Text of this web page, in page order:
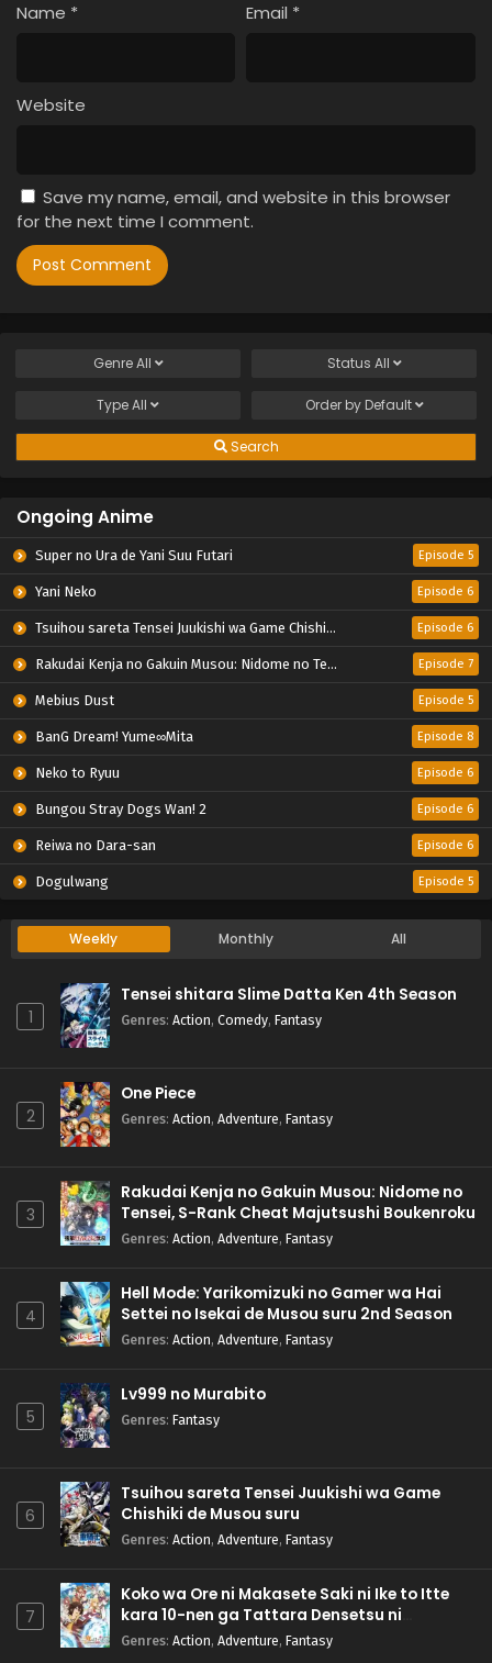
Name * Email *
Website
Save my name, email, and website in this browser
for the next time I comment.
GenreAll Status All
TypeAll Order by Default
Search
Ongoing Anime
Super no Ura de Yani Suu Futari Episode 5
Yani Neko Episode 6
Tsuihou sareta Tensei Juukishi wa Game Chishiki de Musou suru Episode 6
Rakudai Kenja no Gakuin Musou: Nidome no Tensei, S-Rank Cheat Majutsushi Boukenroku Episode 7
Mebius Dust Episode 5
BanG Dream! Yume∞Mita Episode 8
Neko to Ryuu Episode 6
Bungou Stray Dogs Wan! 2 Episode 6
Reiwa no Dara-san Episode 6
Dogulwang Episode 5
Weekly Monthly All
1
Tensei shitara Slime Datta Ken 4th Season
Genres: Action, Comedy, Fantasy
2
One Piece
Genres: Action, Adventure, Fantasy
3
Rakudai Kenja no Gakuin Musou: Nidome no
Tensei, S-Rank Cheat Majutsushi Boukenroku
Genres: Action, Adventure, Fantasy
4
Hell Mode: Yarikomizuki no Gamer wa Hai
Settei no Isekai de Musou suru 2nd Season
Genres: Action, Adventure, Fantasy
5
Lv999 no Murabito
Genres: Fantasy
6
Tsuihou sareta Tensei Juukishi wa Game
Chishiki de Musou suru
Genres: Action, Adventure, Fantasy
7
Koko wa Ore ni Makasete Saki ni Ike to Itte
kara 10-nen ga Tattara Densetsu ni
Natteita.
Genres: Action, Adventure, Fantasy